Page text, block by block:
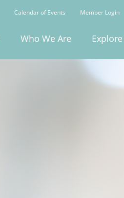
Calendar of Events Member Login
Who We Are